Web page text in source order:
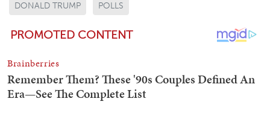
DONALD TRUMP POLLS